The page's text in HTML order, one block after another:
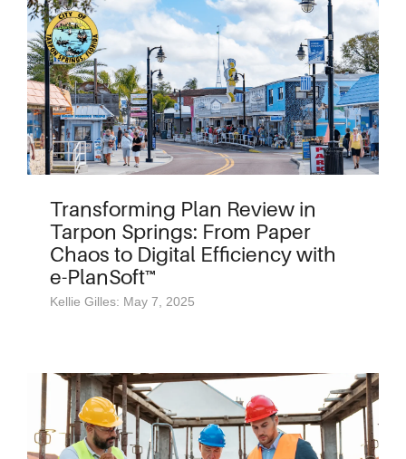
Transforming Plan Review in
Tarpon Springs: From Paper
Chaos to Digital Efficiency with
e-PlanSoft™
Kellie Gilles: May 7, 2025